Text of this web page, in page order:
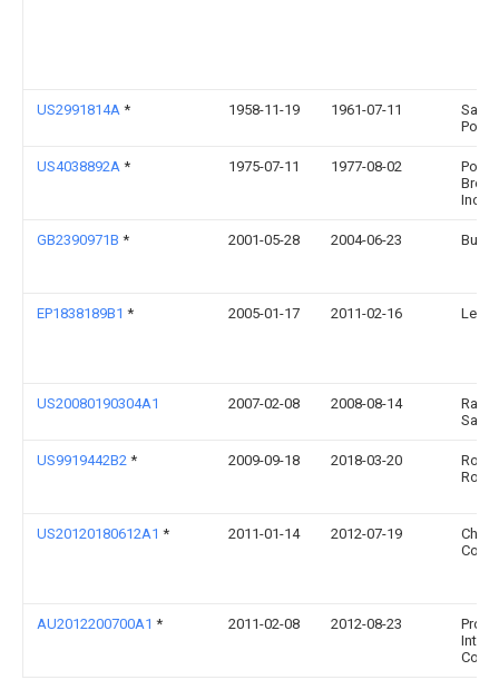
US2991814A * 1958-11-19 1961-07-11
US4038892A * 1975-07-11 1977-08-02
Inc.
GB2390971B * 2001-05-28 2004-06-23
EP1838189B1 * 2005-01-17 2011-02-16
US20080190304A1 2007-02-08 2008-08-14
Ravi
US9919442B2 * 2009-09-18 2018-03-20
US20120180612A1 * 2011-01-14 2012-07-19
AU2012200700A1 * 2011-02-08 2012-08-23